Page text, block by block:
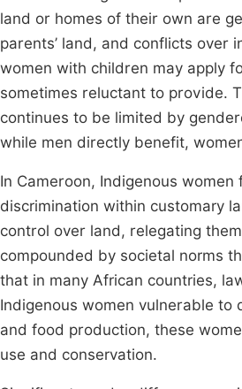
land or homes of their own are
parents’ land, and conflicts over
women with children may apply
sometimes reluctant to provide.
continues to be limited by
while men directly benefit,
In Cameroon, Indigenous
discrimination within customary
control over land, relegating
compounded by societal norms
that in many African countries,
Indigenous women vulnerable
and food production, these
use and conservation.